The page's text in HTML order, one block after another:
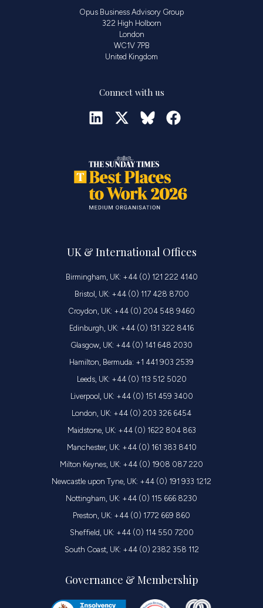
Opus Business Advisory Group
322 High Holborn
London
WC1V 7PB
United Kingdom
Connect with us
UK & International Offices
Birmingham, UK: +44 (0) 121 222 4140
Bristol, UK: +44 (0) 117 428 8700
Croydon, UK: +44 (0) 204 548 9460
Edinburgh, UK: +44 (0) 131 322 8416
Glasgow, UK: +44 (0) 141 648 2030
Hamilton, Bermuda: +1 441 903 2539
Leeds, UK: +44 (0) 113 512 5020
Liverpool, UK: +44 (0) 151 459 3400
London, UK: +44 (0) 203 326 6454
Maidstone, UK: +44 (0) 1622 804 863
Manchester, UK: +44 (0) 161 383 8410
Milton Keynes, UK: +44 (0) 1908 087 220
Newcastle upon Tyne, UK: +44 (0) 191 933 1212
Nottingham, UK: +44 (0) 115 666 8230
Preston, UK: +44 (0) 1772 669 860
Sheffield, UK: +44 (0) 114 550 7200
South Coast, UK: +44 (0) 2382 358 112
Governance & Membership